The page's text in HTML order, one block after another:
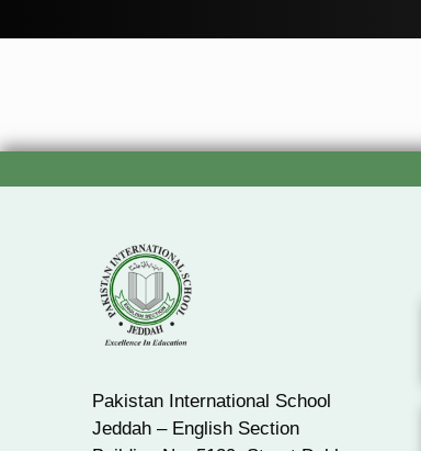
Pakistan International School
Jeddah – English Section